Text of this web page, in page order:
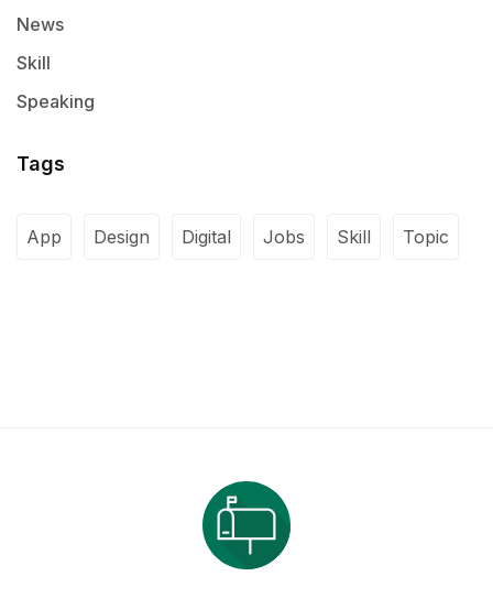
News
Skill
Speaking
Tags
App Design Digital Jobs Skill Topic